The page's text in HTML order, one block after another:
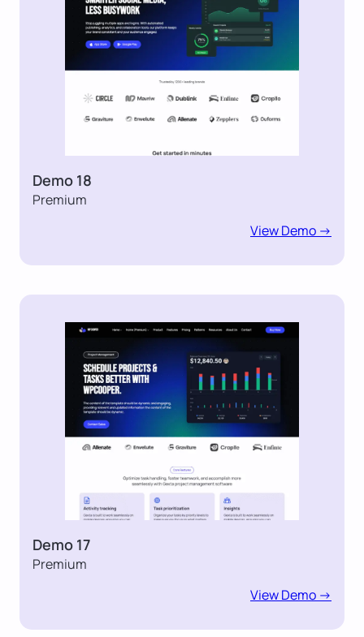
Demo 18
Premium
View Demo ->
Demo 17
Premium
View Demo ->